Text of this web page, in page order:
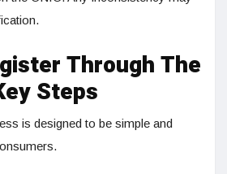
Through The
Steps
is designed to be simple and